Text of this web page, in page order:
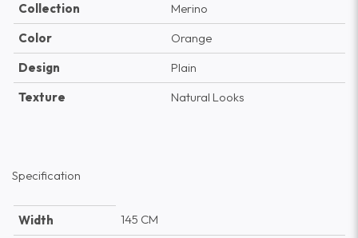
Collection
Merino
Color
Orange
Design
Plain
Texture
Natural Looks
Specification
Width
145 CM